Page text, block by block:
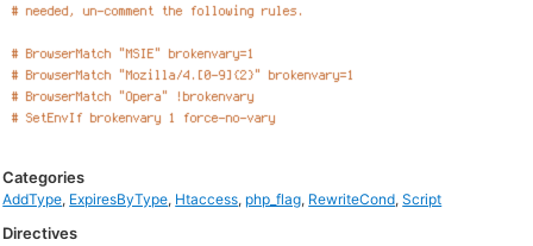
Categories
AddType, ExpiresByType, Htaccess, php_flag, RewriteCond,Script
Directives